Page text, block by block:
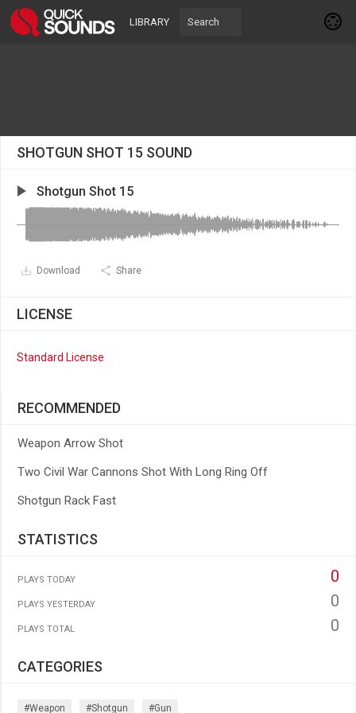
LIBRARY
SHOTGUN SHOT 15 SOUND
Shotgun Shot 15
Download Share
LICENSE
Standard License
RECOMMENDED
Weapon Arrow Shot
Two Civil War Cannons Shot With Long Ring Off
Shotgun Rack Fast
STATISTICS
PLAYS TODAY 0
PLAYS YESTERDAY 0
PLAYS TOTAL 0
CATEGORIES
#weapon #shotgun #gun